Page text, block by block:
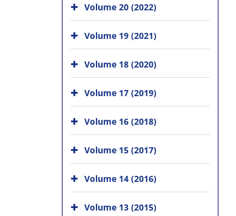
Volume 20 (2022)
Volume 19 (2021)
Volume 18 (2020)
Volume 17 (2019)
Volume 16 (2018)
Volume 15 (2017)
Volume 14 (2016)
Volume 13 (2015)